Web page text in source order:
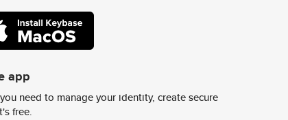
app
need to manage your identity, create secure
free.